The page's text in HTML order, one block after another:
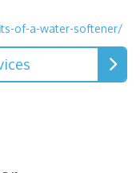
of-a-water-softener/